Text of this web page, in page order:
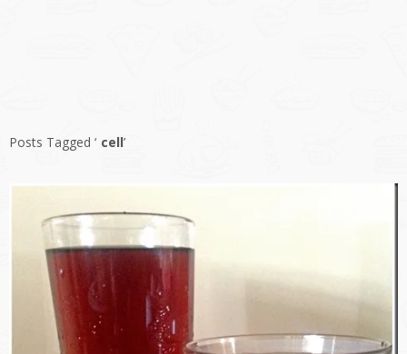
Posts Tagged ‘ cell’